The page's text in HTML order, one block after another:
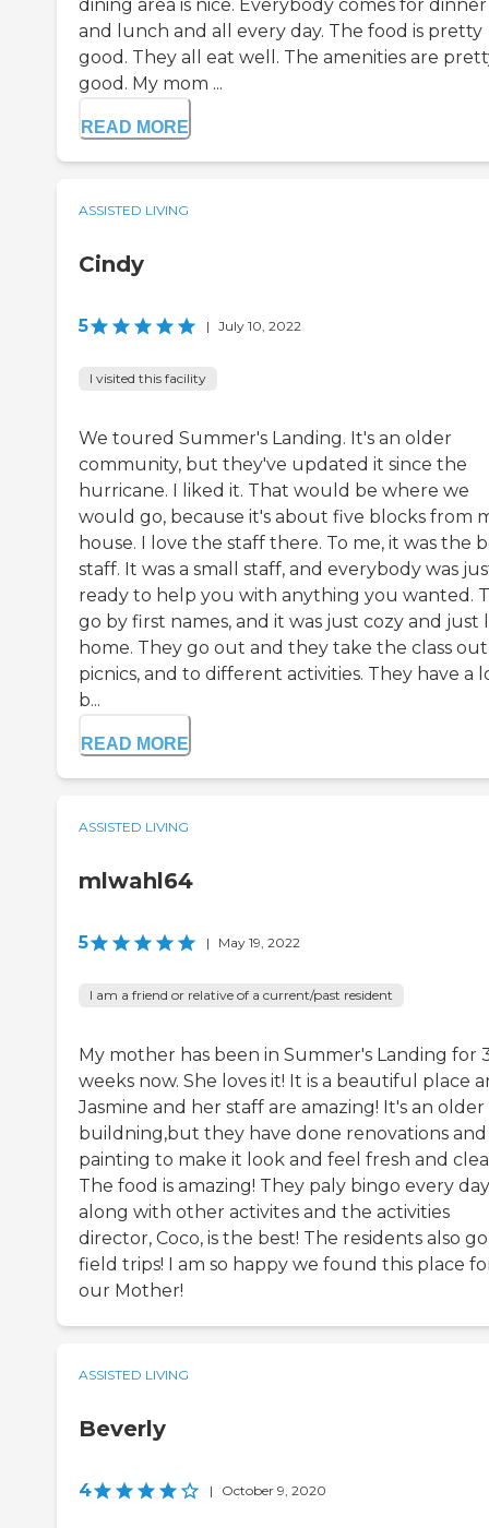
dining area is nice. Everybody comes for dinner
and lunch and all every day. The food is pretty
good. They all eat well. The amenities are
good. My mom ...
READ MORE
ASSISTED LIVING
Cindy
5 | July 10, 2022
I visited this facility
We toured Summer's Landing. It's an older
community, but they've updated it since the
hurricane. I liked it. That would be where we
would go, because it's about five blocks from
house. I love the staff there. To me, it was the
staff. It was a small staff, and everybody was
ready to help you with anything you wanted.
go by first names, and it was just cozy and just
home. They go out and they take the class
picnics, and to different activities. They have a
b...
READ MORE
ASSISTED LIVING
mlwahl64
5 | May 19, 2022
I am a friend or relative of a current/past resident
My mother has been in Summer's Landing for
weeks now. She loves it! It is a beautiful place
Jasmine and her staff are amazing! It's an older
buildning,but they have done renovations and
painting to make it look and feel fresh and
The food is amazing! They paly bingo every day
along with other activites and the activities
director, Coco, is the best! The residents also
field trips! I am so happy we found this place
our Mother!
ASSISTED LIVING
Beverly
4 | October 9, 2020